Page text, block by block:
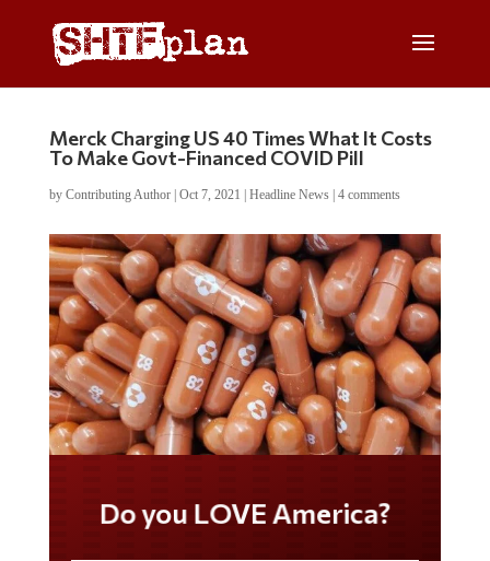
Merck Charging US 40 Times What It Costs
To Make Govt-Financed COVID Pill
by Contributing Author| Oct 7, 2021 Headline News| 4 comments
Do you LOVE America?